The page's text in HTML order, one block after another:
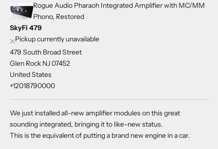
Rogue Audio Pharaoh Integrated Amplifier with MC/MM
Phono, Restored
SkyFi 479
Pickup currently unavailable
479 South Broad Street
Glen Rock NJ 07452
United States
+12018790000
We just installed all-new amplifier modules on this great
sounding integrated, bringing it to like-new status.
This is the equivalent of putting a brand new engine in a car.